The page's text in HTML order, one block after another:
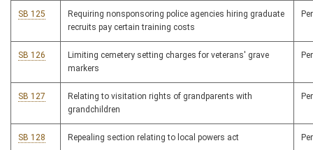
SB 125
Requiring nonsponsoring police agencies hiring graduate
recruits pay certain training costs
SB 126
Limiting cemetery setting charges for veterans' grave
markers
SB 127
Relating to visitation rights of grandparents with
grandchildren
SB 128 Repealing section relating to local powers act